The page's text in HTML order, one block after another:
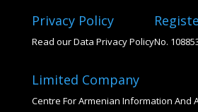
Privacy Policy
Read our Data Privacy PolicyNo.
Limited Company
Centre For Armenian Information And